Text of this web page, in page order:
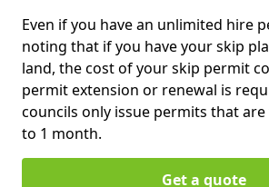
Even if you have an unlimited hire
noting that if you have your skip
land, the cost of your skip permit
permit extension or renewal is
councils only issue permits that are
to 1 month.
Get a quote